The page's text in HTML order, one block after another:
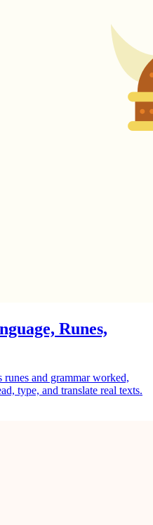
Runes,
and grammar worked,
type, and translate real texts.